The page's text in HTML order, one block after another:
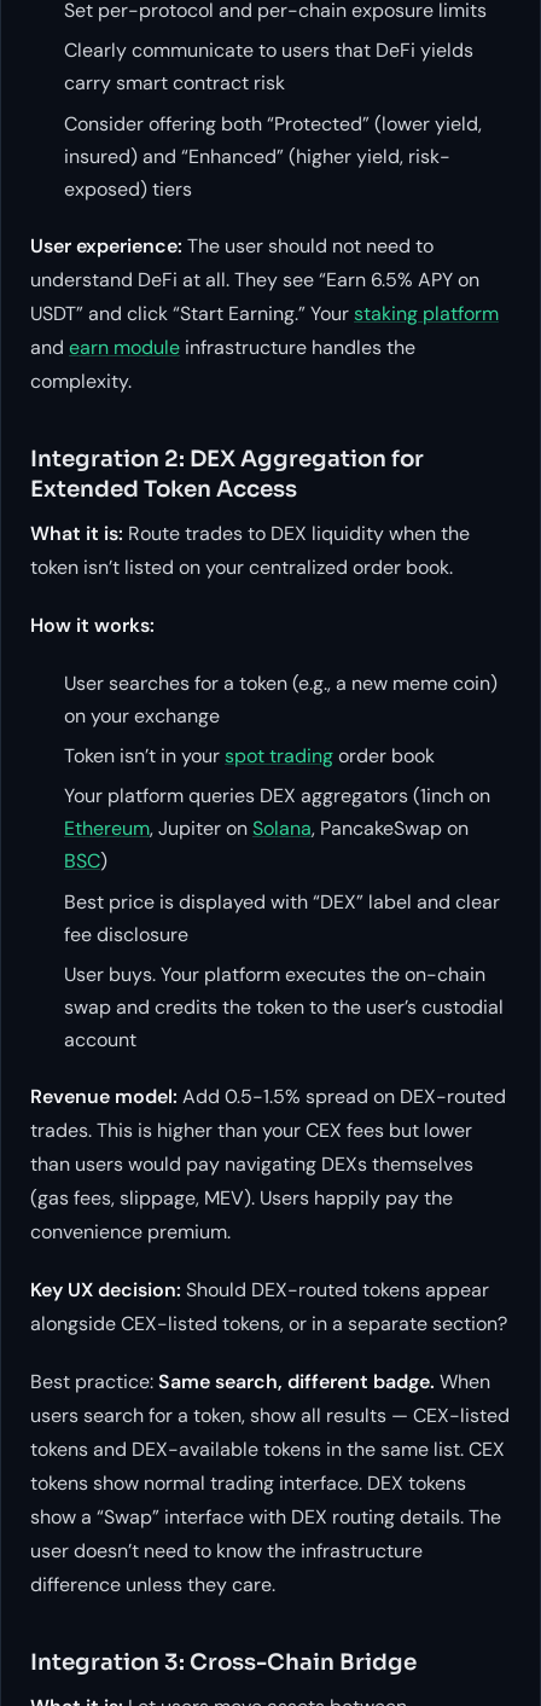
Set per-protocol and per-chain exposure limits
Clearly communicate to users that DeFi yields
carry smart contract risk
Consider offering both “Protected” (lower yield,
insured) and “Enhanced” (higher yield, risk-
exposed) tiers
User experience: The user should not need to
understand DeFi at all. They see “Earn 6.5% APY on
USDT” and click “Start Earning.” Yourstaking platform
and earn module infrastructure handles the
complexity.
Integration 2: DEX Aggregation for
Extended Token Access
What it is: Route trades to DEX liquidity when the
token isn’t listed on your centralized order book.
How it works:
User searches for a token (e.g., a new meme coin)
on your exchange
Token isn’t in yourspot tradingorder book
Your platform queries DEX aggregators (1inch on
Ethereum, Jupiter onSolana, PancakeSwap on
BSC)
Best price is displayed with “DEX” label and clear
fee disclosure
User buys. Your platform executes the on-chain
swap and credits the token to the user’s custodial
account
Revenue model: Add 0.5-1.5% spread on DEX-routed
trades. This is higher than your CEX fees but lower
than users would pay navigating DEXs themselves
(gas fees, slippage, MEV). Users happily pay the
convenience premium.
Key UX decision: Should DEX-routed tokens appear
alongside CEX-listed tokens, or in a separate section?
Best practice:Same search, different badge. When
users search for a token, show all results — CEX-listed
tokens and DEX-available tokens in the same list. CEX
tokens show normal trading interface. DEX tokens
show a “Swap” interface with DEX routing details. The
user doesn’t need to know the infrastructure
difference unless they care.
Integration 3: Cross-Chain Bridge